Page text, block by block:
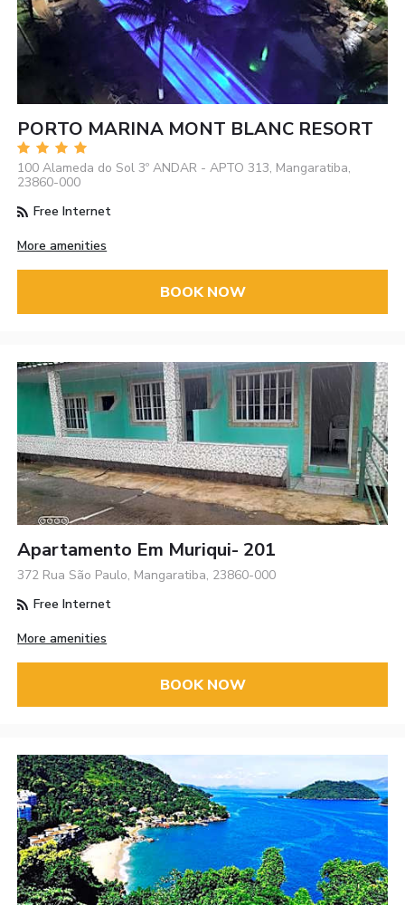
PORTO MARINA MONT BLANC RESORT
100 Alameda do Sol 3º ANDAR - APTO 313, Mangaratiba,
23860-000
Free Internet
More amenities
BOOK NOW
Apartamento Em Muriqui- 201
372 Rua São Paulo, Mangaratiba, 23860-000
Free Internet
More amenities
BOOK NOW